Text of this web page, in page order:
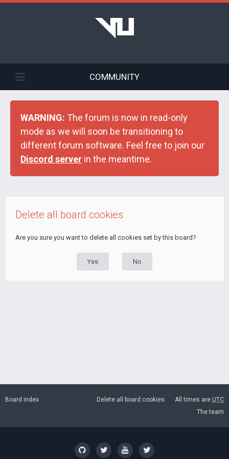
COMMUNITY
WARNING: The forum is now in read-only
mode as we will soon be transitioning to
different forum software. Feel free to join our
Discord server in the meantime.
Delete all board cookies
Are you sure you want to delete all cookies set by this board?
Board index All times are UTC
Delete all board cookies
The team